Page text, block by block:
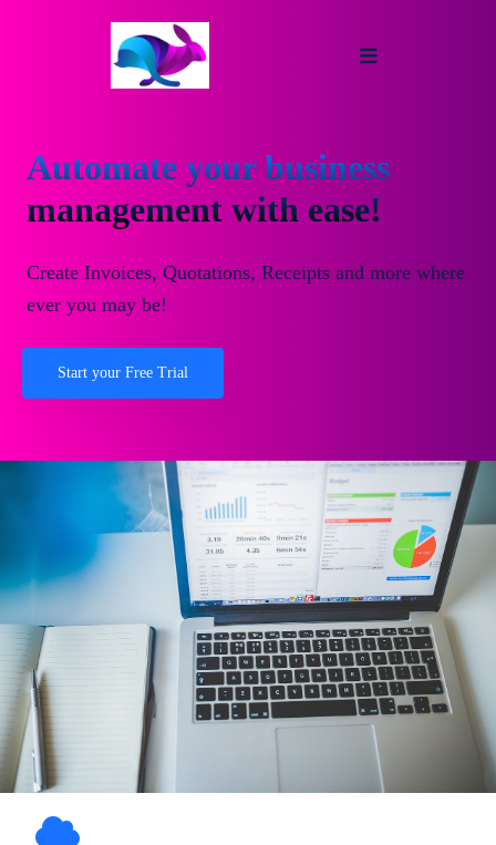
Automate your business
management with ease!
Create Invoices, Quotations, Receipts and more where
ever you may be!
Start your Free Trial